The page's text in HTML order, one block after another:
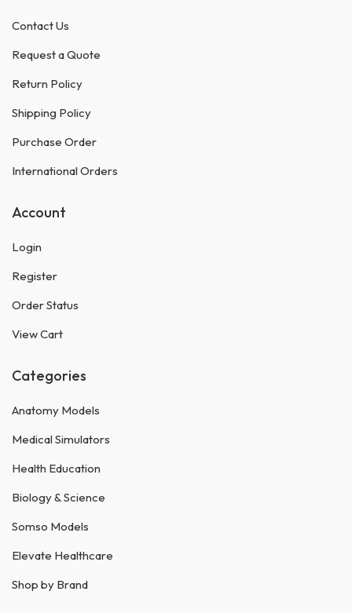
Contact Us
Request a Quote
Return Policy
Shipping Policy
Purchase Order
International Orders
Account
Login
Register
Order Status
View Cart
Categories
Anatomy Models
Medical Simulators
Health Education
Biology & Science
Somso Models
Elevate Healthcare
Shop by Brand